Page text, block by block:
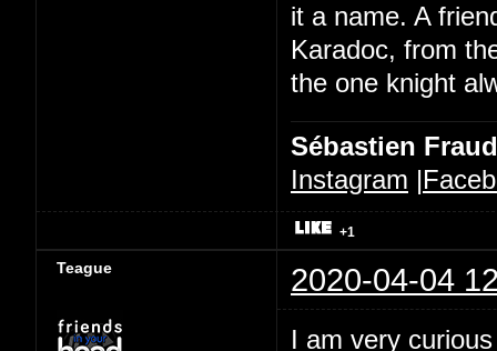
it a name. A
Karadoc, from
the one knight
Sébastien Fraud
Instagram |
+1
Teague 2020-04-04
I am very